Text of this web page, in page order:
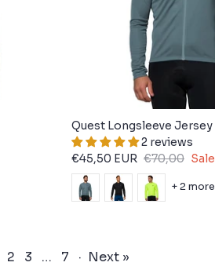
Quest Longsleeve Jersey
2 reviews
€45,50 EUR €70,00 Sale
+ 2 more
2 3 … 7 · Next »